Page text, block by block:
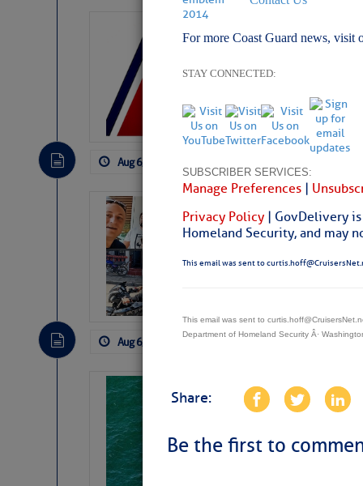
For more Coast Guard news, visit
STAY CONNECTED:
SUBSCRIBER SERVICES:
Manage Preferences |
Privacy Policy | GovDelivery
Homeland Security, and may
This email was sent to
This email was sent to
Department of Homeland Security Â·
Share:
Be the first to
LTM
Aug 6, 2026
‘Luperon
Arrests in
Cruisers Net
Aug 6, 2026 No
Sharks can
away…
https://www.sun-